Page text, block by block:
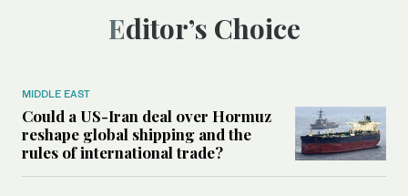
Editor’s Choice
MIDDLE EAST
Could a US-Iran deal over Hormuz
reshape global shipping and the
rules of international trade?